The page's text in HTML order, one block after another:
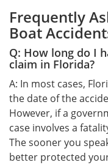
Frequently
Boat
Q: How long do I
claim in Florida?
A: In most cases,
the date of the
However, if a
case involves a
The sooner you
better protected